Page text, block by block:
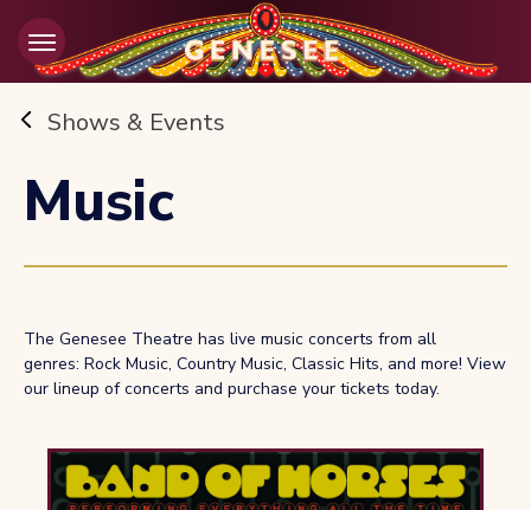
Skip
to
content
Accessibility
Buy
Shows & Events
Music
The Genesee Theatre has live music concerts from all
genres: Rock Music, Country Music, Classic Hits, and more! View
our lineup of concerts and purchase your tickets today.